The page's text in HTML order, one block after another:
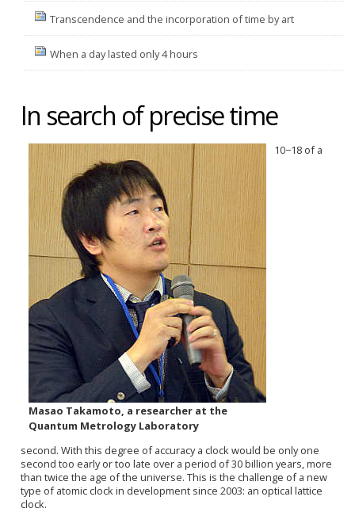
Transcendence and the incorporation of time by art
When a day lasted only 4 hours
In search of precise time
Masao Takamoto, a researcher at the
Quantum Metrology Laboratory
10−18 of a
second. With this degree of accuracy a clock would be only one
second too early or too late over a period of 30 billion years, more
than twice the age of the universe. This is the challenge of a new
type of atomic clock in development since 2003: an optical lattice
clock.